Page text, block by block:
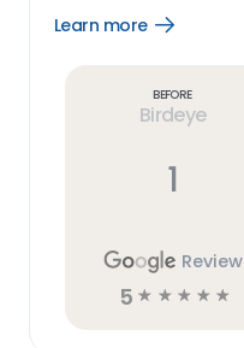
Learn more
Open
Before
Birdeye
1
Review
5 ☆ ☆ ☆ ☆ ☆